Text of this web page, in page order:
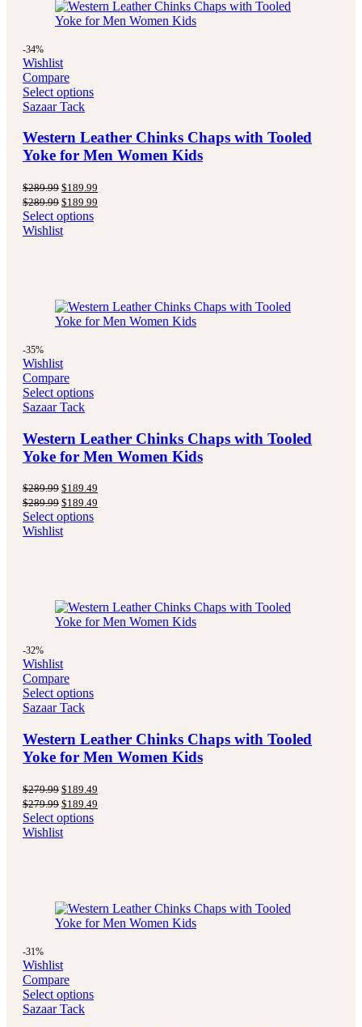
-34%
Wishlist
Compare
Select options
Sazaar Tack
Western Leather Chinks Chaps with Tooled
Yoke for Men Women Kids
$289.99 Original
price
was:
$289.99.
$189.99
is:
$289.99 Original
price
was:
$289.99.
$189.99
Select options
Wishlist
-35%
Wishlist
Compare
Select options
Sazaar Tack
Western Leather Chinks Chaps with Tooled
Yoke for Men Women Kids
$289.99 Original
price
was:
$289.99.
$189.49
is:
$289.99 Original
price
was:
$289.99.
$189.49
Select options
Wishlist
-32%
Wishlist
Compare
Select options
Sazaar Tack
Western Leather Chinks Chaps with Tooled
Yoke for Men Women Kids
$279.99 Original
price
was:
$279.99.
$189.49
is:
$279.99 Original
price
was:
$279.99.
$189.49
Select options
Wishlist
-31%
Wishlist
Compare
Select options
Sazaar Tack